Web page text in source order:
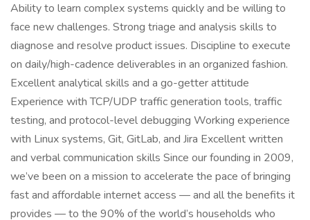
Ability to learn complex systems quickly and be willing to
face new challenges. Strong triage and analysis skills to
diagnose and resolve product issues. Discipline to execute
on daily/high-cadence deliverables in an organized fashion.
Excellent analytical skills and a go-getter attitude
Experience with TCP/UDP traffic generation tools, traffic
testing, and protocol-level debugging Working experience
with Linux systems, Git, GitLab, and Jira Excellent written
and verbal communication skills Since our founding in 2009,
we’ve been on a mission to accelerate the pace of bringing
fast and affordable internet access — and all the benefits it
provides — to the 90% of the world’s households who